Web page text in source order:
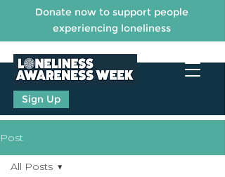
Sign Up
Donate now to support people
experiencing loneliness
Post
All Posts